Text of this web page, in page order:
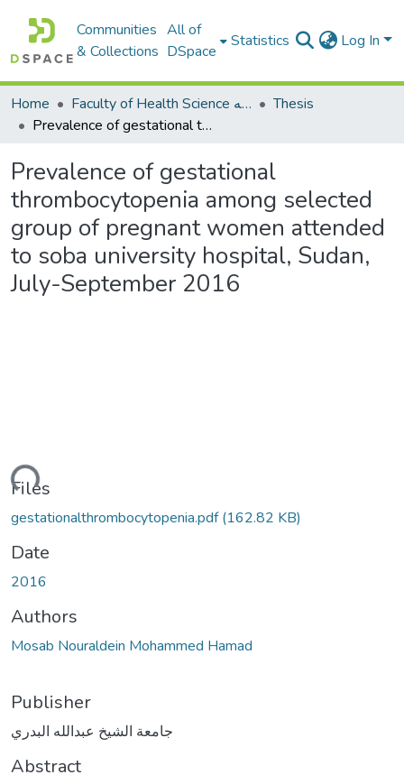
Communities
& Collections
All of
DSpace
Statistics Log In
Home Faculty of Health Science كلية العلوم الصحيه
Thesis
Prevalence of gestational thrombocytopenia among selected group of pregnant women attended to soba university hospital, Sudan, July-September 2016
Prevalence of gestational
thrombocytopenia among selected
group of pregnant women attended
to soba university hospital, Sudan,
July-September 2016
Files
gestationalthrombocytopenia.pdf(162.82 KB)
Date
2016
Authors
Mosab Nouraldein Mohammed Hamad
Publisher
جامعة الشيخ عبدالله البدري
Abstract